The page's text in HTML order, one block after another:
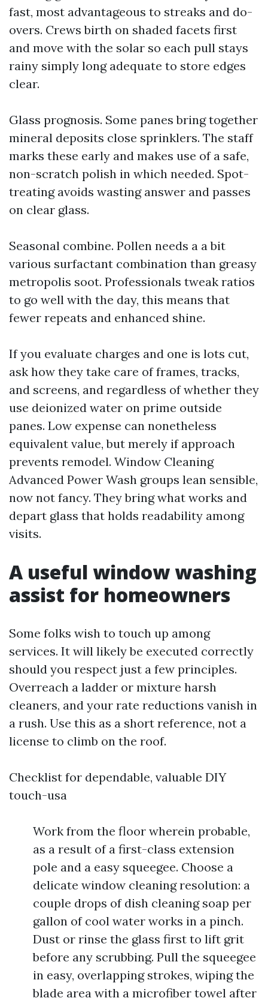
fast, most advantageous to streaks and do-
overs. Crews birth on shaded facets first
and move with the solar so each pull stays
rainy simply long adequate to store edges
clear.
Glass prognosis. Some panes bring together
mineral deposits close sprinklers. The staff
marks these early and makes use of a safe,
non-scratch polish in which needed. Spot-
treating avoids wasting answer and passes
on clear glass.
Seasonal combine. Pollen needs a a bit
various surfactant combination than greasy
metropolis soot. Professionals tweak ratios
to go well with the day, this means that
fewer repeats and enhanced shine.
If you evaluate charges and one is lots cut,
ask how they take care of frames, tracks,
and screens, and regardless of whether they
use deionized water on prime outside
panes. Low expense can nonetheless
equivalent value, but merely if approach
prevents remodel. Window Cleaning
Advanced Power Wash groups lean sensible,
now not fancy. They bring what works and
depart glass that holds readability among
visits.
A useful window washing
assist for homeowners
Some folks wish to touch up among
services. It will likely be executed correctly
should you respect just a few principles.
Overreach a ladder or mixture harsh
cleaners, and your rate reductions vanish in
a rush. Use this as a short reference, not a
license to climb on the roof.
Checklist for dependable, valuable DIY
touch-usa
Work from the floor wherein probable,
as a result of a first-class extension
pole and a easy squeegee. Choose a
delicate window cleaning resolution: a
couple drops of dish cleaning soap per
gallon of cool water works in a pinch.
Dust or rinse the glass first to lift grit
before any scrubbing. Pull the squeegee
in easy, overlapping strokes, wiping the
blade area with a microfiber towel after